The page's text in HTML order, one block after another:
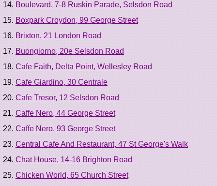
Boulevard, 7-8 Ruskin Parade, Selsdon Road
Boxpark Croydon, 99 George Street
Brixton, 21 London Road
Buongiorno, 20e Selsdon Road
Cafe Faith, Delta Point, Wellesley Road
Cafe Giardino, 30 Centrale
Cafe Tresor, 12 Selsdon Road
Caffe Nero, 44 George Street
Caffe Nero, 93 George Street
Central Cafe And Restaurant, 47 St George's Walk
Chat House, 14-16 Brighton Road
Chicken World, 65 Church Street